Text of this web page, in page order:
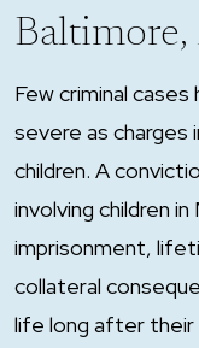
Few criminal
severe as charges
children. A
involving children
imprisonment,
collateral
life long after their